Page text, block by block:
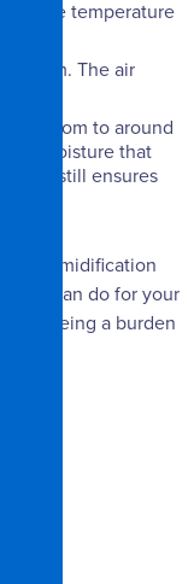
as the temperature
room. The air
a room to around
of moisture that
but still ensures
dehumidification
can do for your
being a burden